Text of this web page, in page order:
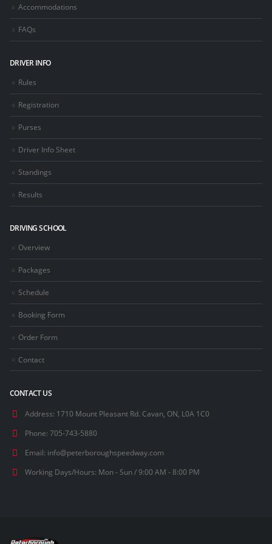
Accommodations
FAQs
DRIVER INFO
Rules
Registration
Purses
Driver Info Sheet
Standings
Results
DRIVING SCHOOL
Overview
Packages
Schedule
Booking Form
Order Form
Contact
CONTACT US
Address: 1710 Mount Pleasant Rd. Cavan, ON, L0A 1C0
Phone: 705-743-5880
Email: info@peterboroughspeedway.com
Working Days/Hours: Mon - Sun / 9:00 AM - 8:00 PM